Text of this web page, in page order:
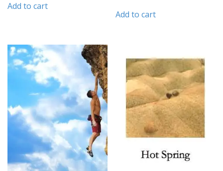
Add to cart
Add to cart